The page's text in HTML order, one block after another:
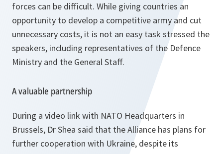
forces can be difficult. While giving countries an
opportunity to develop a competitive army and cut
unnecessary costs, it is not an easy task stressed the
speakers, including representatives of the Defence
Ministry and the General Staff.
A valuable partnership
During a video link with NATO Headquarters in
Brussels, Dr Shea said that the Alliance has plans for
further cooperation with Ukraine, despite its